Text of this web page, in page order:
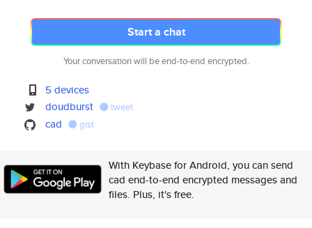
Start a chat
Your conversation will be end-to-end encrypted.
5 devices
doudburst
tweet
cad gist
With Keybase for Android, you can send
cad end-to-end encrypted messages and
files. Plus, it's free.